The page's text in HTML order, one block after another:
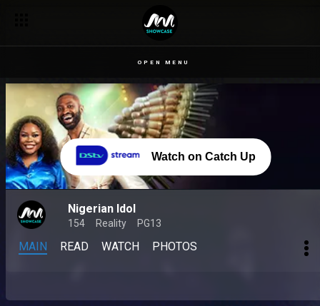
OPEN MENU
Watch on Catch Up
Nigerian Idol
154 Reality PG13
MAIN READ WATCH PHOTOS